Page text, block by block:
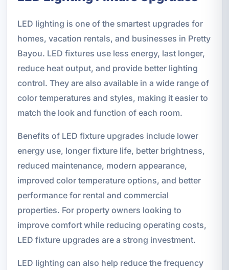
LED lighting is one of the smartest upgrades for
homes, vacation rentals, and businesses in Pretty
Bayou. LED fixtures use less energy, last longer,
reduce heat output, and provide better lighting
control. They are also available in a wide range of
color temperatures and styles, making it easier to
match the look and function of each room.
Benefits of LED fixture upgrades include lower
energy use, longer fixture life, better brightness,
reduced maintenance, modern appearance,
improved color temperature options, and better
performance for rental and commercial
properties. For property owners looking to
improve comfort while reducing operating costs,
LED fixture upgrades are a strong investment.
LED lighting can also help reduce the frequency